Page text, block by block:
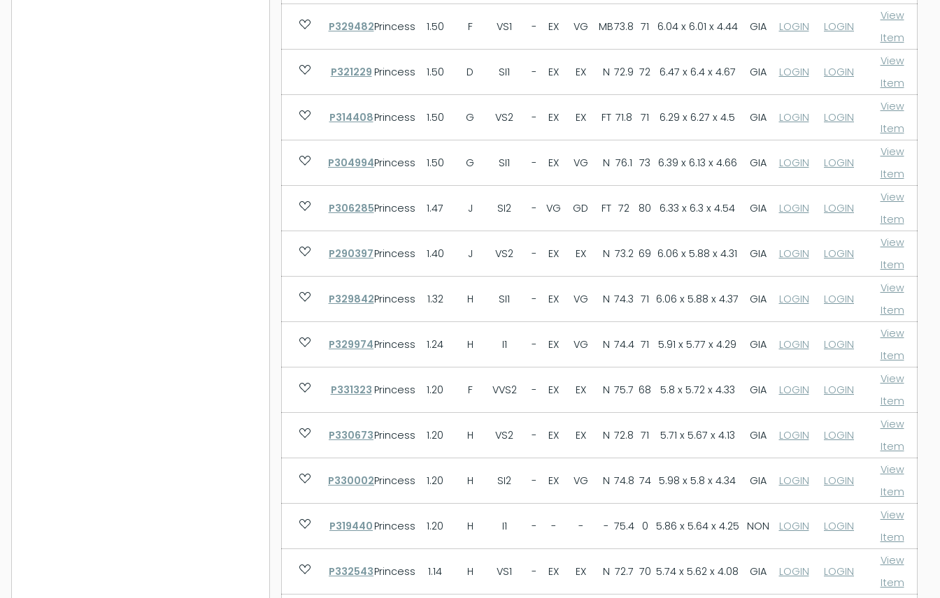
P329482Princess 1.50 F VS1 - EX VG MB73.8 71 6.04 x 6.01 x 4.44 GIA LOGIN LOGIN
View
Item
P321229 Princess 1.50 D SI1 - EX EX N 72.9 72 6.47 x 6.4 x 4.67 GIA LOGIN LOGIN
View
Item
P314408Princess 1.50 G VS2 - EX EX FT 71.8 71 6.29 x 6.27 x 4.5 GIA LOGIN LOGIN
View
Item
P304994Princess 1.50 G SI1 - EX VG N 76.1 73 6.39 x 6.13 x 4.66 GIA LOGIN LOGIN
View
Item
P306285Princess 1.47 J SI2 - VG GD FT 72 80 6.33 x 6.3 x 4.54 GIA LOGIN LOGIN
View
Item
P290397Princess 1.40 J VS2 - EX EX N 73.2 69 6.06 x 5.88 x 4.31 GIA LOGIN LOGIN
View
Item
P329842Princess 1.32 H SI1 - EX VG N 74.3 71 6.06 x 5.88 x 4.37 GIA LOGIN LOGIN
View
Item
P329974Princess 1.24 H I1 - EX VG N 74.4 71 5.91 x 5.77 x 4.29 GIA LOGIN LOGIN
View
Item
P331323 Princess 1.20 F VVS2 - EX EX N 75.7 68 5.8 x 5.72 x 4.33 GIA LOGIN LOGIN
View
Item
P330673Princess 1.20 H VS2 - EX EX N 72.8 71 5.71 x 5.67 x 4.13 GIA LOGIN LOGIN
View
Item
P330002Princess 1.20 H SI2 - EX VG N 74.8 74 5.98 x 5.8 x 4.34 GIA LOGIN LOGIN
View
Item
P319440 Princess 1.20 H I1 - - - - 75.4 0 5.86 x 5.64 x 4.25 NON LOGIN LOGIN
View
Item
P332543Princess 1.14 H VS1 - EX EX N 72.7 70 5.74 x 5.62 x 4.08 GIA LOGIN LOGIN
View
Item